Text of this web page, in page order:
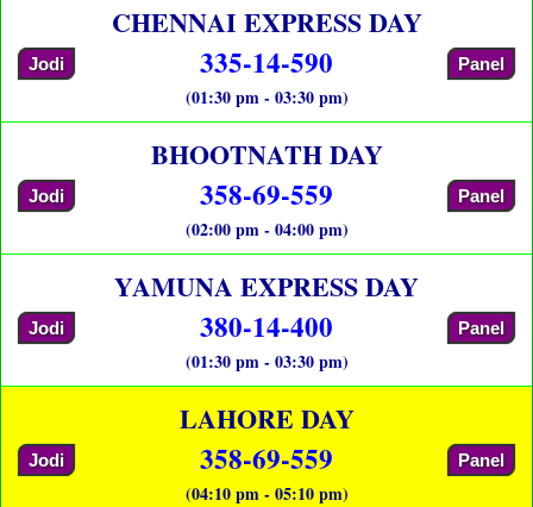
CHENNAI EXPRESS DAY
Jodi 335-14-590 Panel
(01:30 pm - 03:30 pm)
BHOOTNATH DAY
Jodi 358-69-559 Panel
(02:00 pm - 04:00 pm)
YAMUNA EXPRESS DAY
Jodi 380-14-400 Panel
(01:30 pm - 03:30 pm)
LAHORE DAY
Jodi 358-69-559 Panel
(04:10 pm - 05:10 pm)